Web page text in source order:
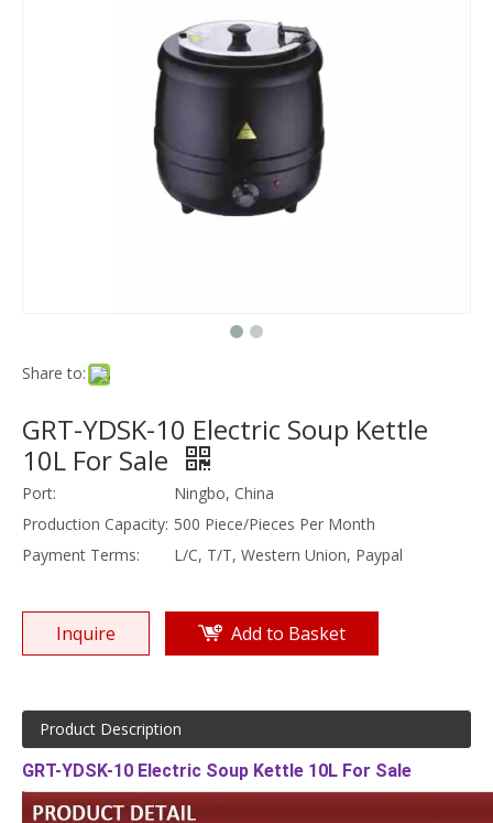
Share to:
GRT-YDSK-10 Electric Soup Kettle
10L For Sale
Port:
Ningbo, China
Production Capacity: 500 Piece/Pieces Per Month
Payment Terms:
L/C, T/T, Western Union, Paypal
Inquire Add to Basket
Product Description
GRT-YDSK-10 Electric Soup Kettle 10L For Sale